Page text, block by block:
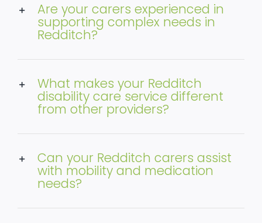
Are your carers experienced in
supporting complex needs in
Redditch?
What makes your Redditch
disability care service different
from other providers?
Can your Redditch carers assist
with mobility and medication
needs?